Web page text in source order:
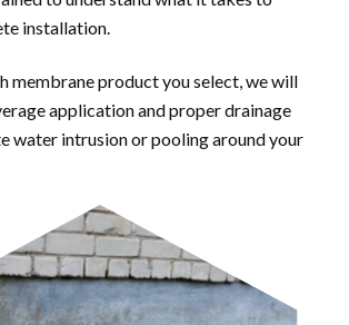
installation.
membrane product you select, we will
application and proper drainage
water intrusion or pooling around your